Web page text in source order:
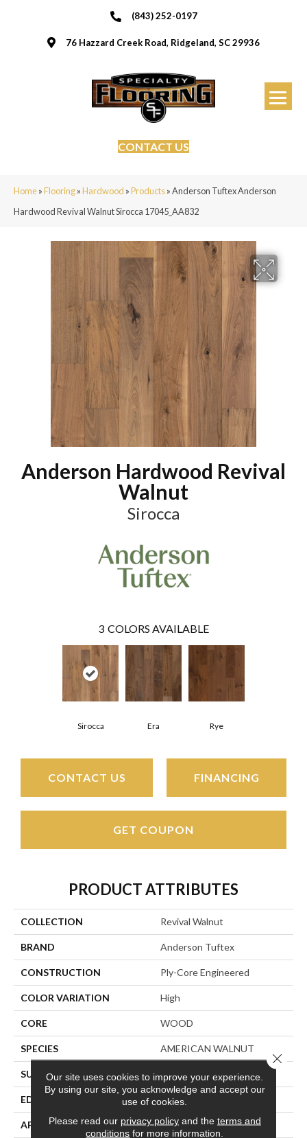
(843) 252-0197
76 Hazzard Creek Road, Ridgeland, SC 29936
CONTACT US
Home»Flooring»Hardwood »Products»Anderson Tuftex Anderson
Hardwood Revival Walnut Sirocca 17045_AA832
Anderson Hardwood Revival
Walnut
Sirocca
3 COLORS AVAILABLE
Sirocca Era Rye
CONTACT US FINANCING
GET COUPON
PRODUCT ATTRIBUTES
COLLECTION Revival Walnut
BRAND Anderson Tuftex
CONSTRUCTION Ply-Core Engineered
COLOR VARIATION High
CORE WOOD
SPECIES AMERICAN WALNUT
SURFACE TYPE SMOOTH
EDGE MICRO BEVEL
APPLICATION Residential
Our site uses cookies to improve your experience.
By using our site, you acknowledge and accept our
use of cookies.
Please read our privacy policyand the terms and
conditions for more information.
Close